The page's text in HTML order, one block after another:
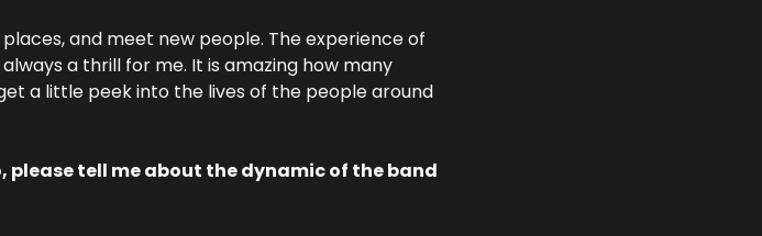
and meet new people. The experience of
a thrill for me. It is amazing how many
a little peek into the lives of the people around
please tell me about the dynamic of the band